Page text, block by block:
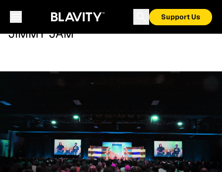
Support Us
JIMMY JAM